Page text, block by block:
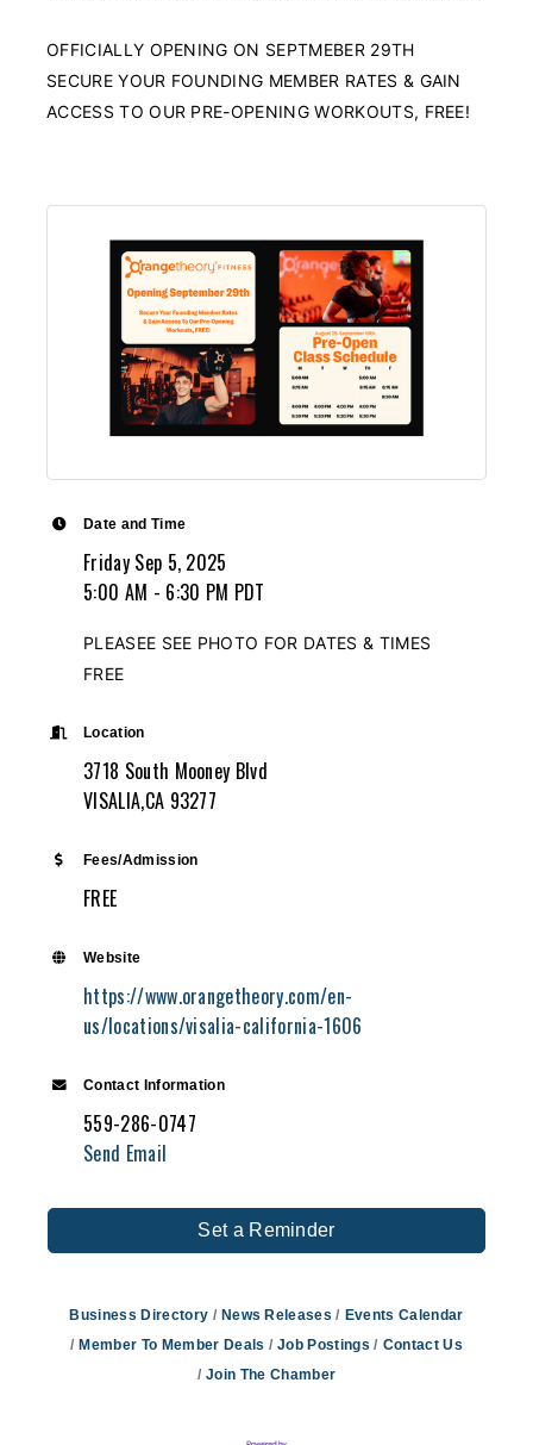
OFFICIALLY OPENING ON SEPTMEBER 29TH
SECURE YOUR FOUNDING MEMBER RATES & GAIN
ACCESS TO OUR PRE-OPENING WORKOUTS, FREE!
Date and Time
Friday Sep 5, 2025
5:00 AM - 6:30 PM PDT
PLEASEE SEE PHOTO FOR DATES & TIMES
FREE
Location
3718 South Mooney Blvd
VISALIA,CA 93277
Fees/Admission
FREE
Website
https://www.orangetheory.com/en-
us/locations/visalia-california-1606
Contact Information
559-286-0747
Send Email
Set a Reminder
Business Directory News Releases
Events Calendar
Member To Member Deals
Job Postings
Contact Us
Join The Chamber